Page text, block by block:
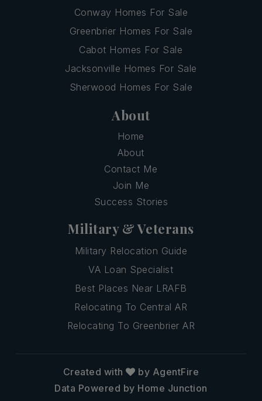
Conway Homes For Sale
Greenbrier Homes For Sale
Cabot Homes For Sale
Jacksonville Homes For Sale
Sherwood Homes For Sale
About
Home
About
Contact Me
Join Me
Success Stories
Military & Veterans
Military Relocation Guide
VA Loan Specialist
Best Places Near LRAFB
Relocating To Central AR
Relocating To Greenbrier AR
Created with
by AgentFire
Data Powered by Home Junction